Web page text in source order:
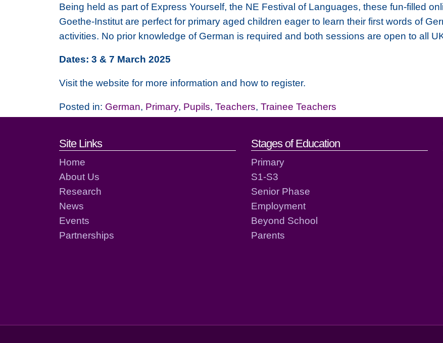
Being held as part of Express Yourself, the NE Festival of Languages, these fun-filled
Goethe-Institut are perfect for primary aged children eager to learn their first words of
activities. No prior knowledge of German is required and both sessions are open to all
Dates: 3 & 7 March 2025
Visit the website for more information and how to register.
Posted in: German, Primary, Pupils, Teachers, Trainee Teachers
Footer links and contact details
Site Links
Home
About Us
Research
News
Events
Partnerships
Stages of Education
Primary
S1-S3
Senior Phase
Employment
Beyond School
Parents